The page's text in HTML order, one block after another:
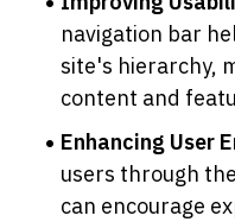
navigation bar
site's hierarchy,
content and
Enhancing User
users through
can encourage